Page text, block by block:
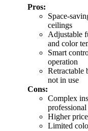
Pros:
Space-
ceilings
Adjustable
and color
Smart
operation
Retractable
not in use
Cons:
Complex
Higher
Limited